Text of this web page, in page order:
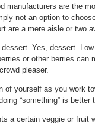
manufacturers are the
not an option to
are a mere aisle or two
Yes, dessert.
or other berries can
pleaser.
of yourself as you work
“something” is better
a certain veggie or